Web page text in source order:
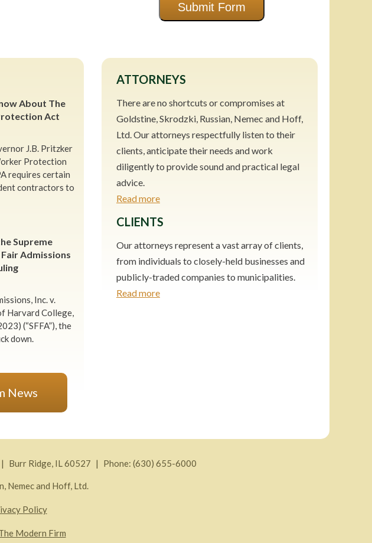
Submit Form
About The
Act
J.B. Pritzker
Protection
requires certain
contractors to
Supreme
Admissions
Inc. v.
Harvard College,
(“SFFA”), the
down.
News
ATTORNEYS
There are no shortcuts or compromises at
Goldstine, Skrodzki, Russian, Nemec and Hoff,
Ltd. Our attorneys respectfully listen to their
clients, anticipate their needs and work
diligently to provide sound and practical legal
advice.
Read more
CLIENTS
Our attorneys represent a vast array of clients,
from individuals to closely-held businesses and
publicly-traded companies to municipalities.
Read more
Burr Ridge, IL60527 Phone: (630) 655-6000
Nemec and Hoff, Ltd.
Policy
Modern Firm